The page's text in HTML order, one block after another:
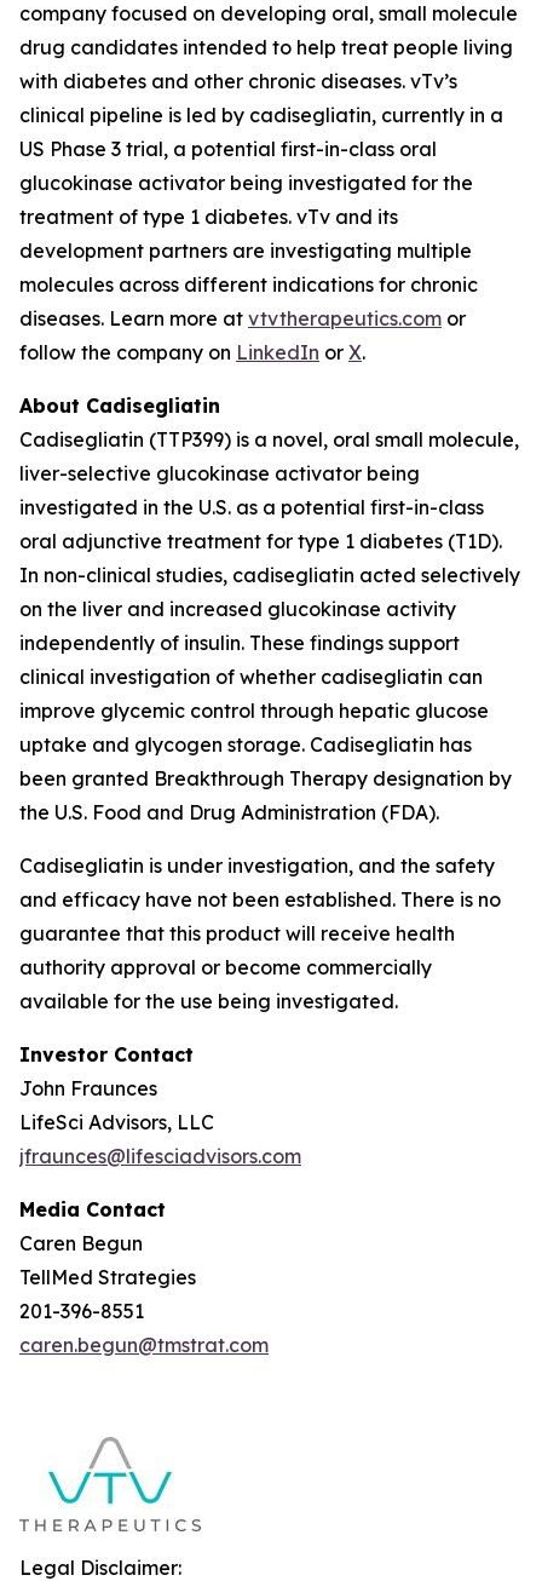
company focused on developing oral, small molecule
drug candidates intended to help treat people living
with diabetes and other chronic diseases. vTv’s
clinical pipeline is led by cadisegliatin, currently in a
US Phase 3 trial, a potential first-in-class oral
glucokinase activator being investigated for the
treatment of type 1 diabetes. vTv and its
development partners are investigating multiple
molecules across different indications for chronic
diseases. Learn more at vtvtherapeutics.com or
follow the company on LinkedIn or X.
About Cadisegliatin
Cadisegliatin (TTP399) is a novel, oral small molecule,
liver-selective glucokinase activator being
investigated in the U.S. as a potential first-in-class
oral adjunctive treatment for type 1 diabetes (T1D).
In non-clinical studies, cadisegliatin acted selectively
on the liver and increased glucokinase activity
independently of insulin. These findings support
clinical investigation of whether cadisegliatin can
improve glycemic control through hepatic glucose
uptake and glycogen storage. Cadisegliatin has
been granted Breakthrough Therapy designation by
the U.S. Food and Drug Administration (FDA).
Cadisegliatin is under investigation, and the safety
and efficacy have not been established. There is no
guarantee that this product will receive health
authority approval or become commercially
available for the use being investigated.
Investor Contact
John Fraunces
LifeSci Advisors, LLC
jfraunces@lifesciadvisors.com
Media Contact
Caren Begun
TellMed Strategies
201-396-8551
caren.begun@tmstrat.com
Legal Disclaimer: